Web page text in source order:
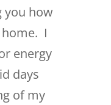
you how
I
energy
days
of my